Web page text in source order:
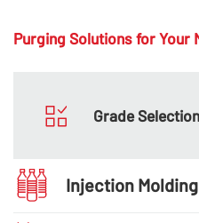
Purging Solutions for Your
Grade
Injection Molding